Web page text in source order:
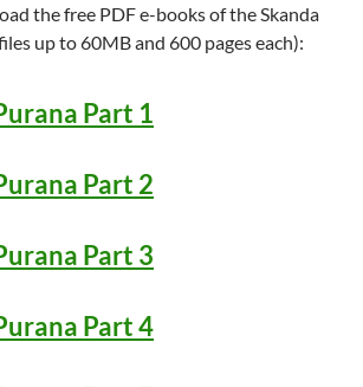
the free PDF e-books of the Skanda
up to 60MB and 600 pages each):
Part 1
Part 2
Part 3
Part 4